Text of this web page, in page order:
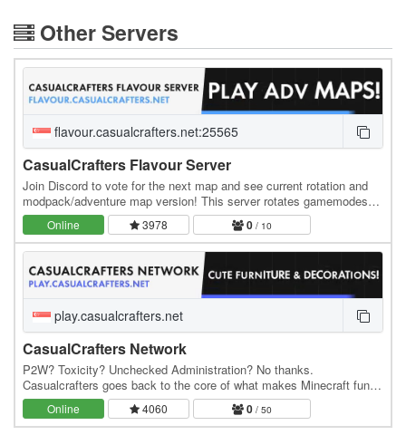
Other Servers
flavour.casualcrafters.net:25565
CasualCrafters Flavour Server
Join Discord to vote for the next map and see current rotation and
modpack/adventure map version! This server rotates gamemodes
around every month or so in order to…
Online 3978 0 / 10
play.casualcrafters.net
CasualCrafters Network
P2W? Toxicity? Unchecked Administration? No thanks.
Casualcrafters goes back to the core of what makes Minecraft fun
with an emphasis on PVE gameplay, Personalised Base…
Online 4060 0 / 50